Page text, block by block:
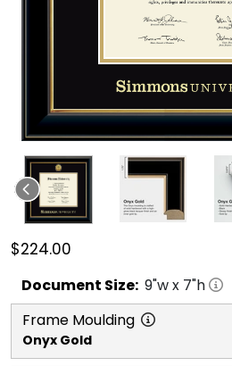
$224.00
Document Size: 9"w x 7"h
Frame Moulding
Onyx Gold